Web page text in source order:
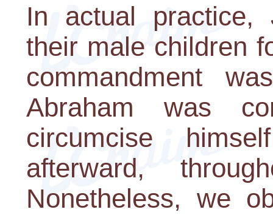
In actual practice,
their male children
commandment
Abraham was
circumcise
afterward,
Nonetheless, we